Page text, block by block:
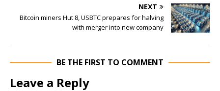
NEXT
Bitcoin miners Hut 8, USBTC prepares for halving
with merger into new company
BE THE FIRST TO COMMENT
Leave a Reply